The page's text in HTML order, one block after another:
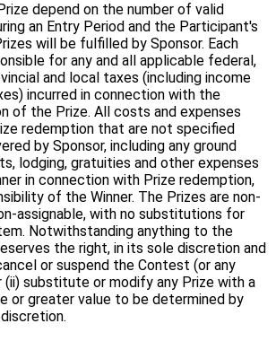
depend on the number of valid
an Entry Period and the Participant's
will be fulfilled by Sponsor. Each
for any and all applicable federal,
and local taxes (including income
incurred in connection with the
of the Prize. All costs and expenses
redemption that are not specified
by Sponsor, including any ground
lodging, gratuities and other expenses
in connection with Prize redemption,
of the Winner. The Prizes are non-
assignable, with no substitutions for
Notwithstanding anything to the
the right, in its sole discretion and
or suspend the Contest (or any
substitute or modify any Prize with a
or greater value to be determined by